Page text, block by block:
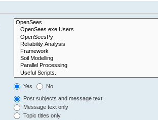
Yes No
Post subjects and message text
Message text only
Topic titles only